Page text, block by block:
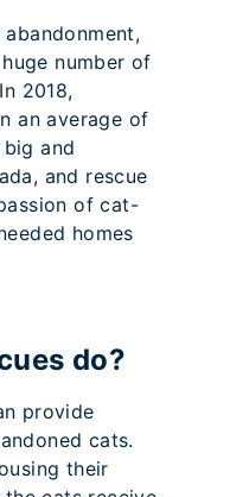
number of
2018,
an average of
and
and rescue
of cat-
homes
do?
provide
cats.
their